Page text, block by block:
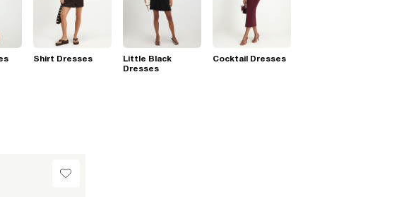
Shirt Dresses
Little Black
Dresses
Cocktail Dresses